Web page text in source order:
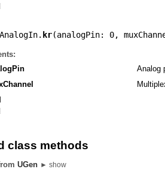
kr(analogPin: 0,
Analog
class methods
UGen ► show